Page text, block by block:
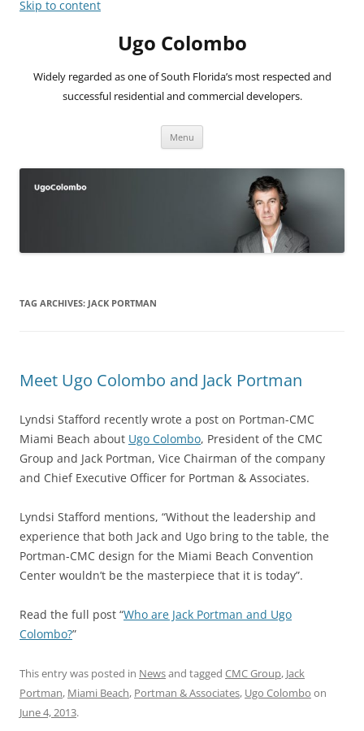
Skip to content
Ugo Colombo
Widely regarded as one of South Florida’s most respected and
successful residential and commercial developers.
Menu
TAG ARCHIVES: JACK PORTMAN
Meet Ugo Colombo and Jack Portman
Lyndsi Stafford recently wrote a post on Portman-CMC
Miami Beach about Ugo Colombo, President of the CMC
Group and Jack Portman, Vice Chairman of the company
and Chief Executive Officer for Portman & Associates.
Lyndsi Stafford mentions, “Without the leadership and
experience that both Jack and Ugo bring to the table, the
Portman-CMC design for the Miami Beach Convention
Center wouldn’t be the masterpiece that it is today”.
Read the full post “Who are Jack Portman and Ugo
Colombo?”
This entry was posted in Newsand tagged CMC Group, Jack
Portman, Miami Beach, Portman & Associates, Ugo Colombo on
June 4, 2013.